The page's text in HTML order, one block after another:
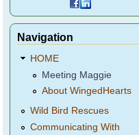
Navigation
HOME
Meeting Maggie
About WingedHearts
Wild Bird Rescues
Communicating With